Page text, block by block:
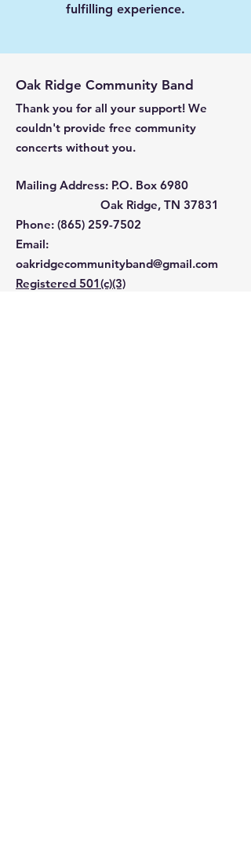
fulfilling experience.
Oak Ridge Community Band
Thank you for all your support! We
couldn't provide free community
concerts without you.
Mailing Address: P.O. Box 6980
Oak Ridge, TN 37831
Phone: ‪(865) 259-7502
Email:
oakridgecommunityband@gmail.com
Registered 501(c)(3)